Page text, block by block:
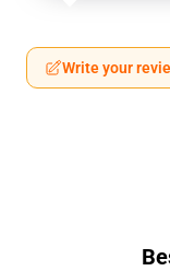
Write your